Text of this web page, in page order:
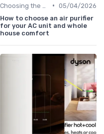
• 05/04/2026
How to choose an air purifier
for your AC unit and whole
house comfort